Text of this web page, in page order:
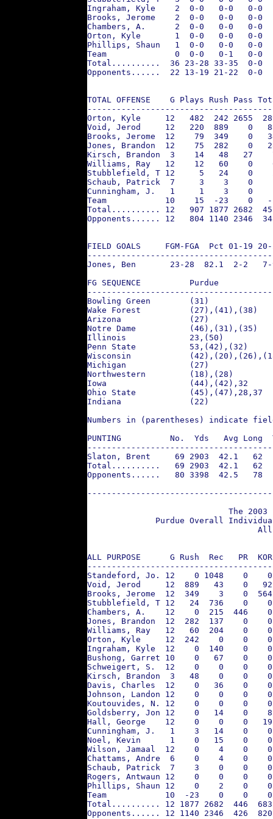
Ingraham, Kyle    2  0-0   0-0   0-
Brooks, Jerome    2  0-0   0-0   0-
Chambers, A.      2  0-0   0-0   0-
Orton, Kyle       1  0-0   0-0   0-
Phillips, Shaun   1  0-0   0-0   0-
Team              0  0-0   0-1   0-0
Total..........  36 23-28 33-35  0-0
Opponents......  22 13-19 21-22  0-
TOTAL OFFENSE    G Plays Rush Pass
Orton, Kyle     12   482  242 2655
Void, Jerod     12   220  889    0
Brooks, Jerome  12    79  349    0
Jones, Brandon  12    75  282    0
Kirsch, Brandon  3    14   48   27
Williams, Ray   12    12   60    0
Stubblefield, T 12     5   24    0
Schaub, Patrick  7     3    3    0
Cunningham, J.   1     1    3    0
Team            10    15  -23    0   -
Total.......... 12   907 1877 2682
Opponents...... 12   804 1140 2346
FIELD GOALS     FGM-FGA  Pct 01-19
Jones, Ben       23-28  82.1  2-2
FG SEQUENCE          Purdue
Bowling Green        (31)
Wake Forest          (27),(41),(38)
Arizona              (27)
Notre Dame           (46),(31),(35)
Illinois             23,(50)
Penn State           53,(42),(32)
Wisconsin
Michigan             (27)
Northwestern         (18),(28)
Iowa                 (44),(42),32
Ohio State           (45),(47),28,37
Indiana              (22)
Numbers in (parentheses) indicate
PUNTING          No.  Yds   Avg Long
Slaton, Brent     69 2903  42.1
Total..........   69 2903  42.1   62
Opponents......   80 3398  42.5
The 2003
Purdue Overall
ALL PURPOSE      G Rush  Rec   PR
Standeford, Jo. 12    0 1048    0
Void, Jerod     12  889   43    0
Brooks, Jerome  12  349    3    0
Stubblefield, T 12   24  736    0
Chambers, A.    12    0  215  446
Jones, Brandon  12  282  137    0
Williams, Ray   12   60  204    0
Orton, Kyle     12  242    0    0
Ingraham, Kyle  12    0  140    0
Bushong, Garret 10    0   67    0
Schweigert, S.  12    0    0    0
Kirsch, Brandon  3   48    0    0
Davis, Charles  12    0   36    0
Johnson, Landon 12    0    0    0
Koutouvides, N. 12    0    0    0
Goldsberry, Jon 12    0   14    0
Hall, George    12    0    0    0
Cunningham, J.   1    3   14    0
Noel, Kevin      1    0   15    0
Wilson, Jamaal  12    0    4    0
Chattams, Andre  6    0    4    0
Schaub, Patrick  7    3    0    0
Rogers, Antwaun 12    0    0    0
Phillips, Shaun 12    0    2    0
Team            10  -23    0    0
Total.......... 12 1877 2682  446  683
Opponents...... 12 1140 2346  426